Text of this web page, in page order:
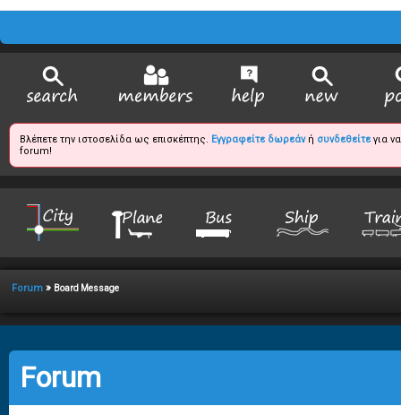
Βλέπετε την ιστοσελίδα ως επισκέπτης. Εγγραφείτε δωρεάνή συνδεθείτεγια
forum!
Forum » Board Message
Forum